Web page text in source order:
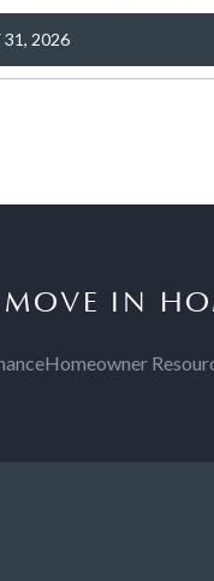
31, 2026
IN
Homeowner